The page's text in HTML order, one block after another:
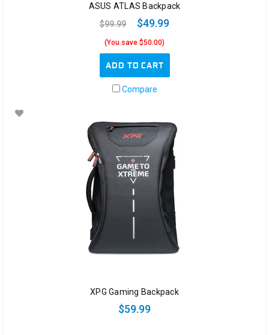
ASUS ATLAS Backpack
$99.99
$49.99
(You save $50.00)
ADD TO CART
Compare
XPG Gaming Backpack
$59.99